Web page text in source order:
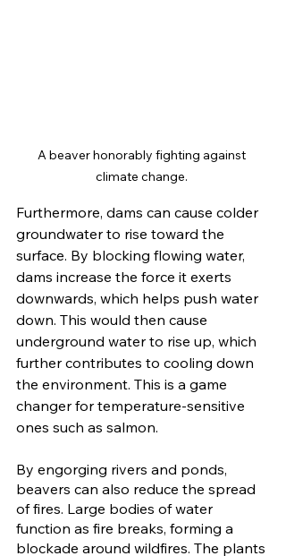
A beaver honorably fighting against
climate change.
Furthermore, dams can cause colder
groundwater to rise toward the
surface. By blocking flowing water,
dams increase the force it exerts
downwards, which helps push water
down. This would then cause
underground water to rise up, which
further contributes to cooling down
the environment. This is a game
changer for temperature-sensitive
ones such as salmon.
By engorging rivers and ponds,
beavers can also reduce the spread
of fires. Large bodies of water
function as fire breaks, forming a
blockade around wildfires. The plants